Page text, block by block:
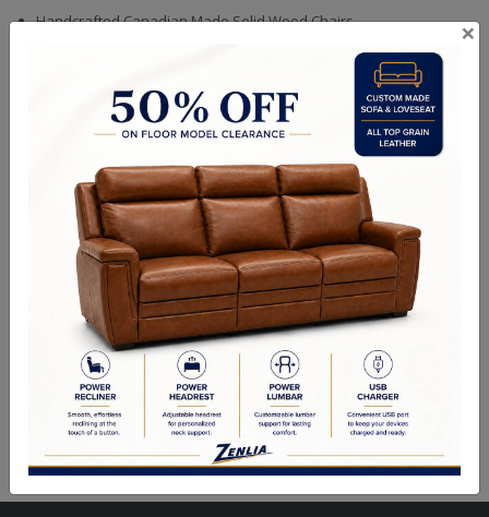
Handcrafted Canadian Made Solid Wood Chairs.
Side Chair: 26.00"Wx26.50"Dx41.00"H
Counter Height Stool Also Available.
Sizes May Vary Depending on Foam and Upholstery
Quality Made In Canada Woods & Stains
Built to Last
Our Process
Our Finish
Build to Order
Green Commitment
×